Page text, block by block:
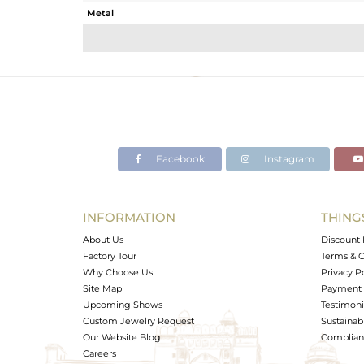
Metal
Avl. Pcs
Facebook Instagram
INFORMATION
About Us
Factory Tour
Why Choose Us
Site Map
Upcoming Shows
Custom Jewelry Request
Our Website Blog
Careers
Discount
Terms &
Privacy
Payment